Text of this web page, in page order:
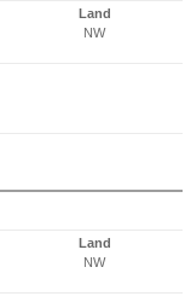
Land
NW
Land
NW